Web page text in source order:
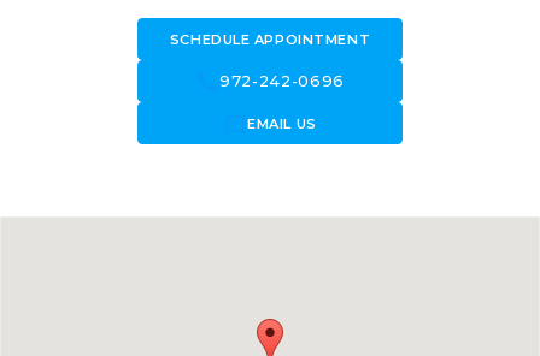
SCHEDULE APPOINTMENT
call972-242-0696
forward_to_inboxEMAIL US